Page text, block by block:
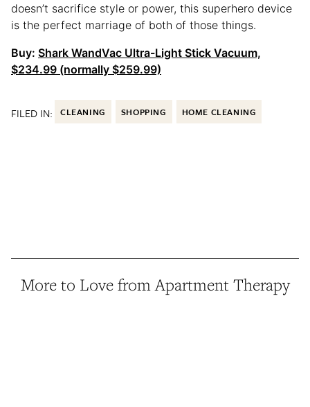
doesn’t sacrifice style or power, this superhero device
is the perfect marriage of both of those things.
Buy: Shark WandVac Ultra-Light Stick Vacuum,
$234.99 (normally $259.99)
FILED IN: CLEANING SHOPPING HOME CLEANING
More to Love from Apartment Therapy